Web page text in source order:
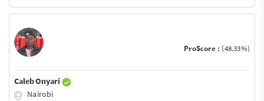
ProScore : (48.33%)
Caleb Onyari
Nairobi